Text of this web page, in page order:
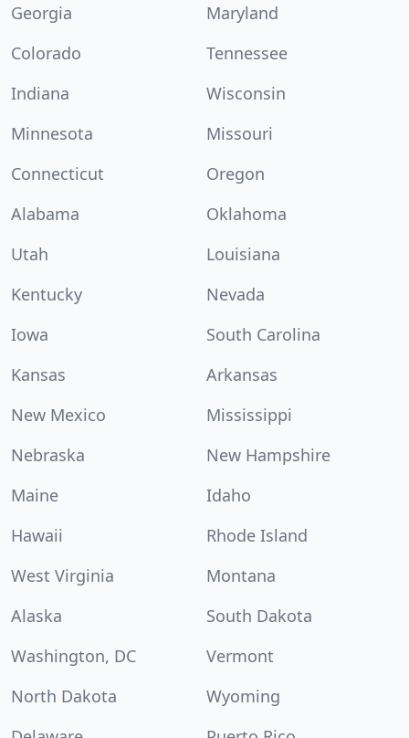
Georgia
Maryland
Colorado
Tennessee
Indiana
Wisconsin
Minnesota
Missouri
Connecticut
Oregon
Alabama
Oklahoma
Utah
Louisiana
Kentucky
Nevada
Iowa
South Carolina
Kansas
Arkansas
New Mexico
Mississippi
Nebraska
New Hampshire
Maine
Idaho
Hawaii
Rhode Island
West Virginia
Montana
Alaska
South Dakota
Washington, DC
Vermont
North Dakota
Wyoming